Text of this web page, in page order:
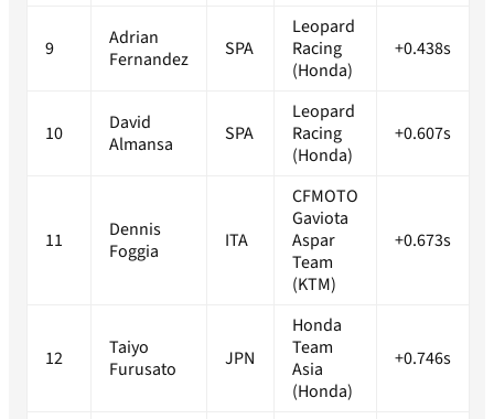
9
Adrian
Fernandez
SPA
Leopard
Racing
(Honda)
+0.438s
10
David
Almansa
SPA
Leopard
Racing
(Honda)
+0.607s
11
Dennis
Foggia
ITA
CFMOTO
Gaviota
Aspar
Team
(KTM)
+0.673s
12
Taiyo
Furusato
JPN
Honda
Team
Asia
(Honda)
+0.746s